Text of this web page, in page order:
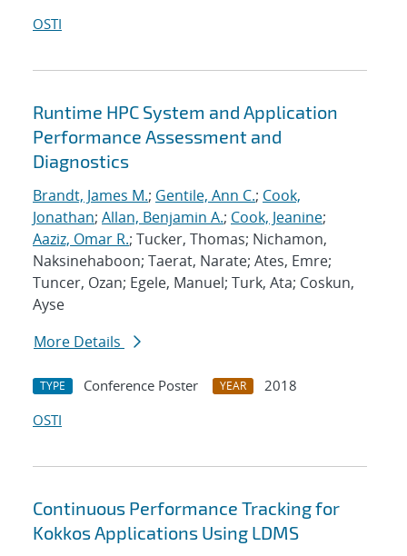
OSTI
Runtime HPC System and Application
Performance Assessment and
Diagnostics
Brandt, James M.; Gentile, Ann C.; Cook,
Jonathan; Allan, Benjamin A.; Cook, Jeanine;
Aaziz, Omar R.; Tucker, Thomas; Nichamon,
Naksinehaboon; Taerat, Narate; Ates, Emre;
Tuncer, Ozan; Egele, Manuel; Turk, Ata; Coskun,
Ayse
More Details
TYPE Conference Poster YEAR
2018
OSTI
Continuous Performance Tracking for
Kokkos Applications Using LDMS